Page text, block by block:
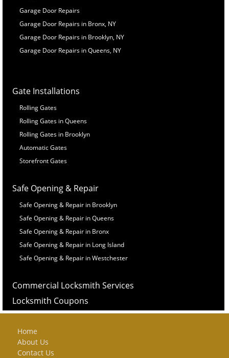
Garage Door Repairs
Garage Door Repairs in Bronx, NY
Garage Door Repairs in Brooklyn, NY
Garage Door Repairs in Queens, NY
Gate Installations
Rolling Gates
Rolling Gates in Queens
Rolling Gates in Brooklyn
Automatic Gates
Storefront Gates
Safe Opening & Repair
Safe Opening & Repair in Brooklyn
Safe Opening & Repair in Queens
Safe Opening & Repair in Bronx
Safe Opening & Repair in Long Island
Safe Opening & Repair in Westchester
Commercial Locksmith Services
Locksmith Coupons
Home
About Us
Contact Us